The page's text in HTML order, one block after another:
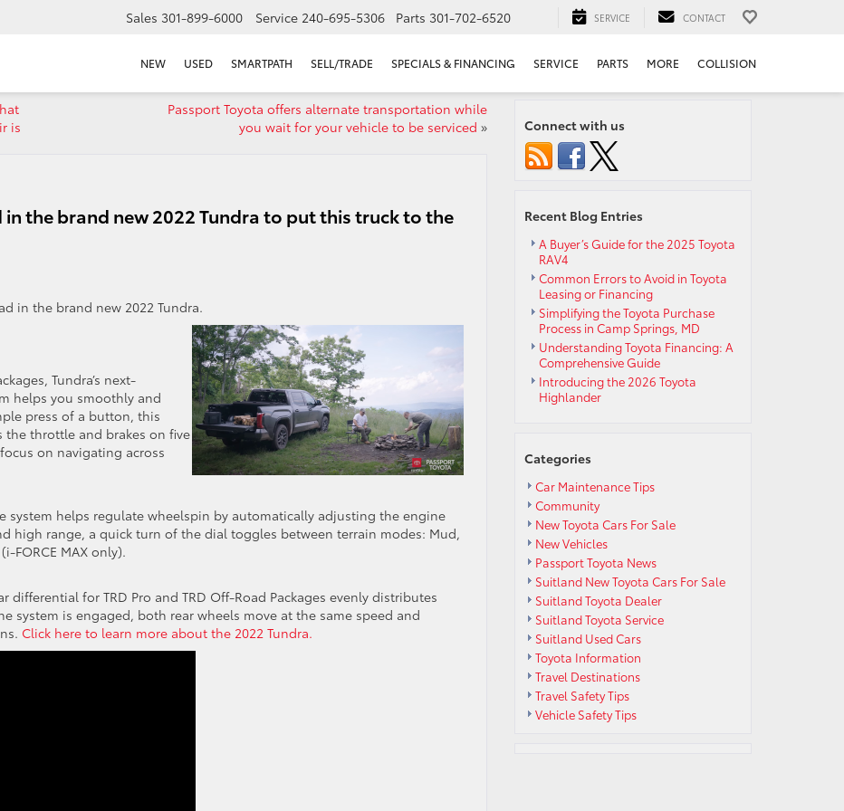
Sales 301-899-6000 Service 240-695-5306 Parts 301-702-6520 SERVICE CONTACT
NEW USED SMARTPATH SELL/TRADE SPECIALS & FINANCING SERVICE PARTS MORE COLLISION
is
Passport Toyota offers alternate transportation while
you wait for your vehicle to be serviced »
the brand new 2022 Tundra to put this truck to the
in the brand new 2022 Tundra.
Tundra’s next-
helps you smoothly and
press of a button, this
the throttle and brakes on five
on navigating across
system helps regulate wheelspin by automatically adjusting the engine
high range, a quick turn of the dial toggles between terrain modes: Mud,
FORCE MAX only).
differential for TRD Pro and TRD Off-Road Packages evenly distributes
system is engaged, both rear wheels move at the same speed and
Click here to learn more about the 2022 Tundra.
Connect with us
Recent Blog Entries
A Buyer’s Guide for the 2025 Toyota
RAV4
Common Errors to Avoid in Toyota
Leasing or Financing
Simplifying the Toyota Purchase
Process in Camp Springs, MD
Understanding Toyota Financing: A
Comprehensive Guide
Introducing the 2026 Toyota
Highlander
Categories
Car Maintenance Tips
Community
New Toyota Cars For Sale
New Vehicles
Passport Toyota News
Suitland New Toyota Cars For Sale
Suitland Toyota Dealer
Suitland Toyota Service
Suitland Used Cars
Toyota Information
Travel Destinations
Travel Safety Tips
Vehicle Safety Tips